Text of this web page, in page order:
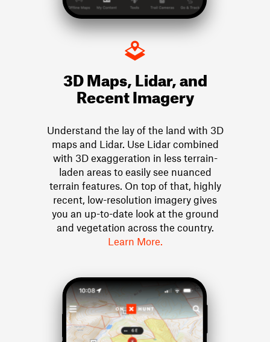
3D Maps, Lidar, and
Recent Imagery
Understand the lay of the land with 3D
maps and Lidar. Use Lidar combined
with 3D exaggeration in less terrain-
laden areas to easily see nuanced
terrain features. On top of that, highly
recent, low-resolution imagery gives
you an up-to-date look at the ground
and vegetation across the country.
Learn More.